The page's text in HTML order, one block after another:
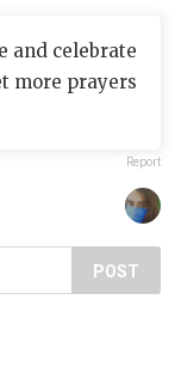
and celebrate
more prayers
Report
POST